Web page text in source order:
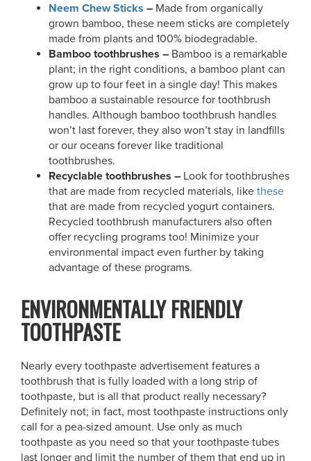
Neem Chew Sticks – Made from organically
grown bamboo, these neem sticks are completely
made from plants and 100% biodegradable.
Bamboo toothbrushes – Bamboo is a remarkable
plant; in the right conditions, a bamboo plant can
grow up to four feet in a single day! This makes
bamboo a sustainable resource for toothbrush
handles. Although bamboo toothbrush handles
won’t last forever, they also won’t stay in landfills
or our oceans forever like traditional
toothbrushes.
Recyclable toothbrushes – Look for toothbrushes
that are made from recycled materials, like these
that are made from recycled yogurt containers.
Recycled toothbrush manufacturers also often
offer recycling programs too! Minimize your
environmental impact even further by taking
advantage of these programs.
ENVIRONMENTALLY FRIENDLY
TOOTHPASTE
Nearly every toothpaste advertisement features a
toothbrush that is fully loaded with a long strip of
toothpaste, but is all that product really necessary?
Definitely not; in fact, most toothpaste instructions only
call for a pea-sized amount. Use only as much
toothpaste as you need so that your toothpaste tubes
last longer and limit the number of them that end up in